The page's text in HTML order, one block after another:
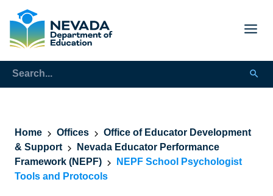
Home Offices
Office of Educator Development
& Support
Nevada Educator Performance
Framework (NEPF)
NEPF School Psychologist
Tools and Protocols